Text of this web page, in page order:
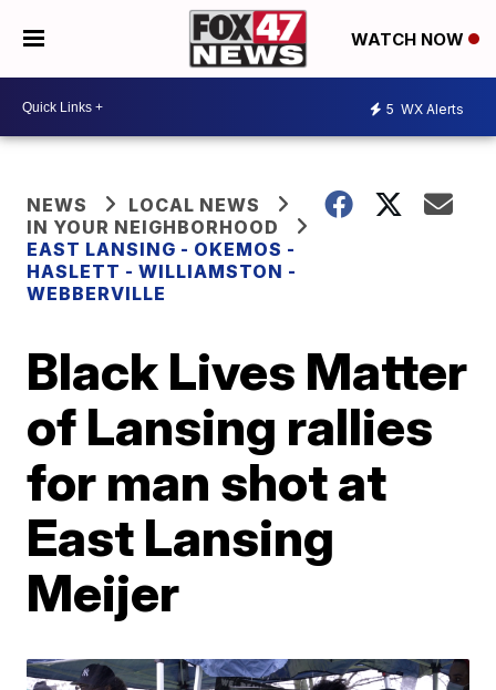
WATCH NOW
5 WX Alerts
NEWS
LOCAL NEWS
IN YOUR NEIGHBORHOOD
EAST LANSING - OKEMOS -
HASLETT - WILLIAMSTON -
WEBBERVILLE
Black Lives Matter
of Lansing rallies
for man shot at
East Lansing
Meijer